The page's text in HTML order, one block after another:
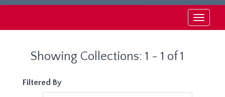
Toggle
Showing Collections: 1 - 1 of 1
Filtered By